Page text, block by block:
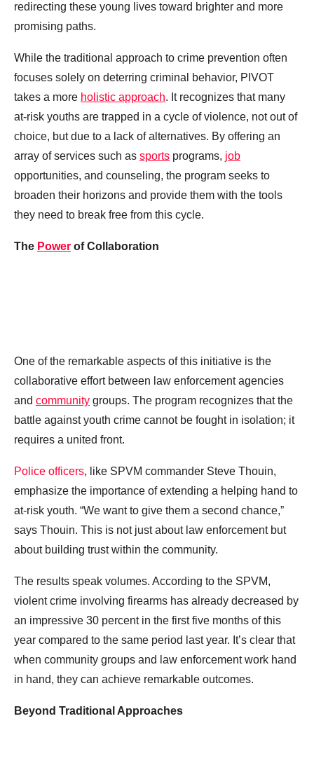
redirecting these young lives toward brighter and more
promising paths.
While the traditional approach to crime prevention often
focuses solely on deterring criminal behavior, PIVOT
takes a more holistic approach. It recognizes that many
at-risk youths are trapped in a cycle of violence, not out of
choice, but due to a lack of alternatives. By offering an
array of services such as sports programs, job
opportunities, and counseling, the program seeks to
broaden their horizons and provide them with the tools
they need to break free from this cycle.
The Power of Collaboration
One of the remarkable aspects of this initiative is the
collaborative effort between law enforcement agencies
and community groups. The program recognizes that the
battle against youth crime cannot be fought in isolation; it
requires a united front.
Police officers, like SPVM commander Steve Thouin,
emphasize the importance of extending a helping hand to
at-risk youth. “We want to give them a second chance,”
says Thouin. This is not just about law enforcement but
about building trust within the community.
The results speak volumes. According to the SPVM,
violent crime involving firearms has already decreased by
an impressive 30 percent in the first five months of this
year compared to the same period last year. It’s clear that
when community groups and law enforcement work hand
in hand, they can achieve remarkable outcomes.
Beyond Traditional Approaches